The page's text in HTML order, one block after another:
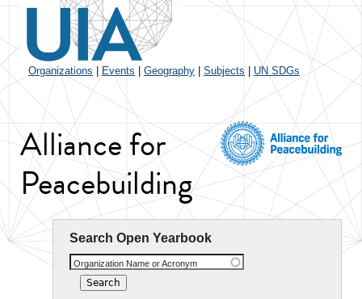
Organizations Events Geography Subjects UN SDGs
Alliance for
Peacebuilding
Search Open Yearbook
Organization Name or Acronym